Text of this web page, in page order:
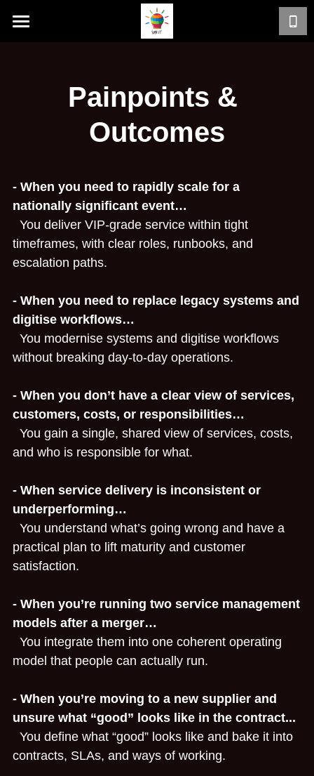
ERP Modernisation & Rappit
Typical Customer Problems
Results
Case Studies
Advisory for Founders & Govt
Contact
Book a Time
Painpoints &
Outcomes
- When you need to rapidly scale for a
nationally significant event…
timeframes, with clear roles, runbooks, and
escalation paths.
- When you need to replace legacy systems and
digitise workflows…
without breaking day‑to‑day operations.
- When you don’t have a clear view of services,
customers, costs, or responsibilities…
and who is responsible for what.
- When service delivery is inconsistent or
underperforming…
practical plan to lift maturity and customer
satisfaction.
- When you’re running two service management
models after a merger…
model that people can actually run.
- When you’re moving to a new supplier and
unsure what “good” looks like in the contract...
contracts, SLAs, and ways of working.